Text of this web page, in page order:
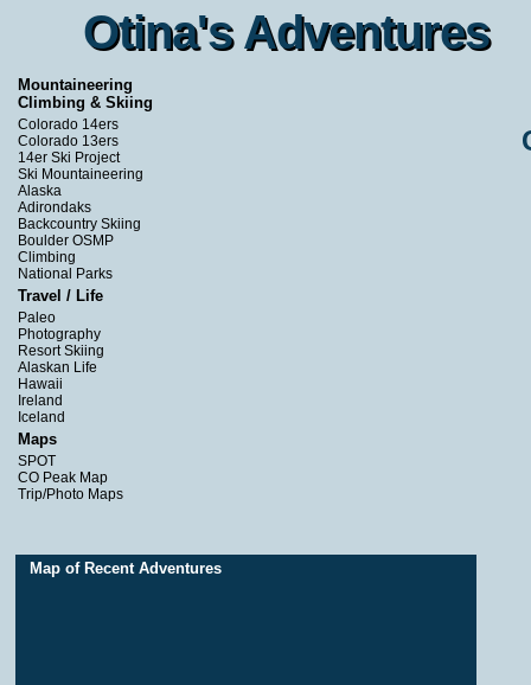
Otina's Adventures
Otina's Adventures
Mountaineering
Climbing & Skiing
Colorado 14ers
Colorado 13ers
14er Ski Project
Ski Mountaineering
Alaska
Adirondaks
Backcountry Skiing
Boulder OSMP
Climbing
National Parks
Travel / Life
Paleo
Photography
Resort Skiing
Alaskan Life
Hawaii
Ireland
Iceland
Maps
SPOT
CO Peak Map
Trip/Photo Maps
Map of Recent Adventures